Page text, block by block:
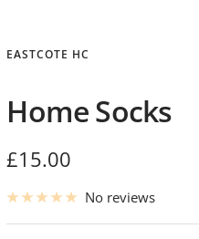
EASTCOTE HC
Home Socks
Sale
price
£15.00
No reviews